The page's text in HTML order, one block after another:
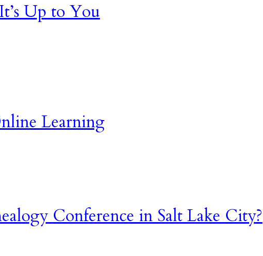
Up to You
Learning
Conference in Salt Lake City?